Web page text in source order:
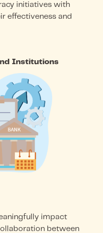
initiatives with
effectiveness and
Institutions
impact
between